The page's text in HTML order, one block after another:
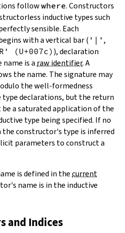
follow where. Constructors
inductive types such
sensible. Each
with a vertical bar ( '|' ,
(U+007c) ), declaration
name is a raw identifier. A
the name. The signature may
the well-formedness
declarations, but the return
a saturated application of the
type being specified. If no
the constructor's type is inferred
parameters to construct a
is defined in thecurrent
name is in the inductive
and Indices